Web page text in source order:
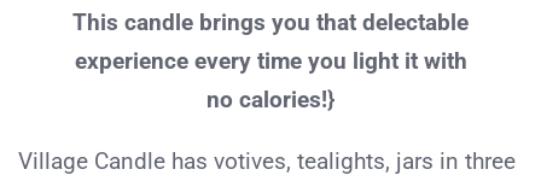
This candle brings you that delectable
experience every time you light it with
no calories!}
Village Candle has votives, tealights, jars in three